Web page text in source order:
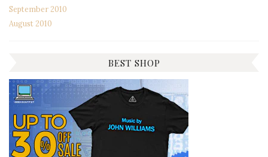
September 2010
August 2010
BEST SHOP